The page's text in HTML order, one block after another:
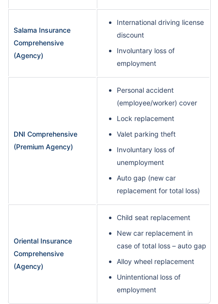
Salama Insurance
Comprehensive
(Agency)
International driving license
discount
Involuntary loss of
employment
DNI Comprehensive
(Premium Agency)
Personal accident
(employee/worker) cover
Lock replacement
Valet parking theft
Involuntary loss of
unemployment
Auto gap (new car
replacement for total loss)
Oriental Insurance
Comprehensive
(Agency)
Child seat replacement
New car replacement in
case of total loss – auto gap
Alloy wheel replacement
Unintentional loss of
employment